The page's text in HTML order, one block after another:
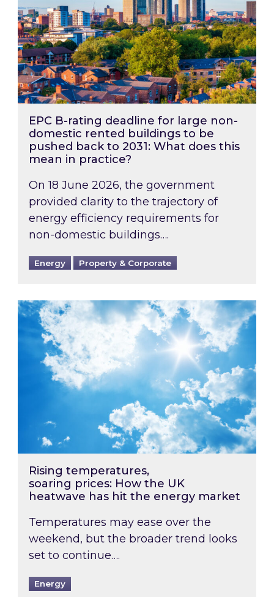
EPC B-rating deadline for large non-
domestic rented buildings to be
pushed back to 2031: What does this
mean in practice?
On 18 June 2026, the government
provided clarity to the trajectory of
energy efficiency requirements for
non-domestic buildings….
Energy Property & Corporate
Rising temperatures, soaring prices: How
Rising temperatures,
soaring prices: How the UK
heatwave has hit the energy market
Temperatures may ease over the
weekend, but the broader trend looks
set to continue….
Energy